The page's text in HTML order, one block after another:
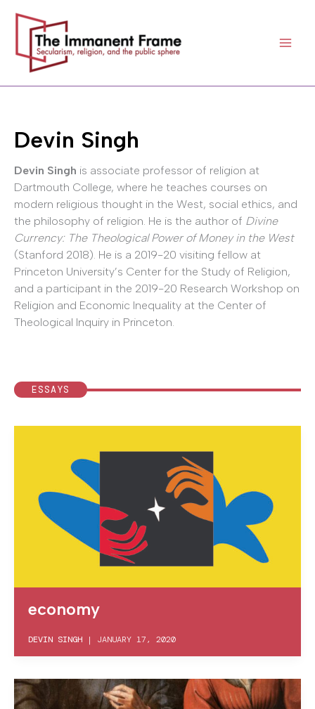
content
Devin Singh
Devin Singh is associate professor of religion at
Dartmouth College, where he teaches courses on
modern religious thought in the West, social ethics, and
the philosophy of religion. He is the author of Divine
Currency: The Theological Power of Money in the West
(Stanford 2018). He is a 2019-20 visiting fellow at
Princeton University’s Center for the Study of Religion,
and a participant in the 2019-20 Research Workshop on
Religion and Economic Inequality at the Center of
Theological Inquiry in Princeton.
ESSAYS
economy
DEVIN SINGH | JANUARY 17, 2020